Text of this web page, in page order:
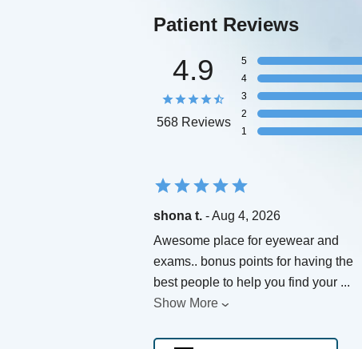
Patient Reviews
4.9
568 Reviews
5
4
3
2
1
shona t. - Aug 4, 2026
Awesome place for eyewear and
exams.. bonus points for having the
best people to help you find your ...
Show More